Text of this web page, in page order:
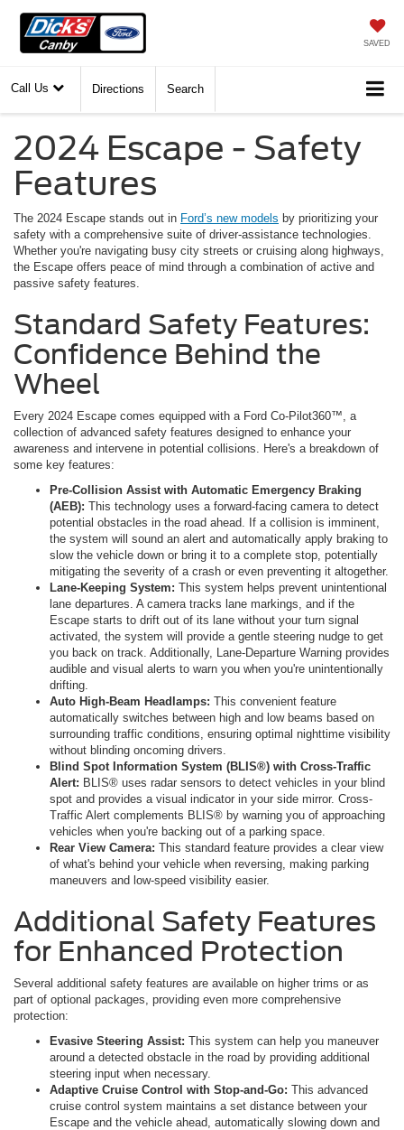
SAVED
Call Us Directions Search
2024 Escape - Safety
Features
The 2024 Escape stands out in Ford’s new models by prioritizing your
safety with a comprehensive suite of driver-assistance technologies.
Whether you're navigating busy city streets or cruising along highways,
the Escape offers peace of mind through a combination of active and
passive safety features.
Standard Safety Features:
Confidence Behind the
Wheel
Every 2024 Escape comes equipped with a Ford Co-Pilot360™, a
collection of advanced safety features designed to enhance your
awareness and intervene in potential collisions. Here's a breakdown of
some key features:
Pre-Collision Assist with Automatic Emergency Braking
(AEB): This technology uses a forward-facing camera to detect
potential obstacles in the road ahead. If a collision is imminent,
the system will sound an alert and automatically apply braking to
slow the vehicle down or bring it to a complete stop, potentially
mitigating the severity of a crash or even preventing it altogether.
Lane-Keeping System: This system helps prevent unintentional
lane departures. A camera tracks lane markings, and if the
Escape starts to drift out of its lane without your turn signal
activated, the system will provide a gentle steering nudge to get
you back on track. Additionally, Lane-Departure Warning provides
audible and visual alerts to warn you when you're unintentionally
drifting.
Auto High-Beam Headlamps: This convenient feature
automatically switches between high and low beams based on
surrounding traffic conditions, ensuring optimal nighttime visibility
without blinding oncoming drivers.
Blind Spot Information System (BLIS®) with Cross-Traffic
Alert: BLIS® uses radar sensors to detect vehicles in your blind
spot and provides a visual indicator in your side mirror. Cross-
Traffic Alert complements BLIS® by warning you of approaching
vehicles when you're backing out of a parking space.
Rear View Camera: This standard feature provides a clear view
of what's behind your vehicle when reversing, making parking
maneuvers and low-speed visibility easier.
Additional Safety Features
for Enhanced Protection
Several additional safety features are available on higher trims or as
part of optional packages, providing even more comprehensive
protection:
Evasive Steering Assist: This system can help you maneuver
around a detected obstacle in the road by providing additional
steering input when necessary.
Adaptive Cruise Control with Stop-and-Go: This advanced
cruise control system maintains a set distance between your
Escape and the vehicle ahead, automatically slowing down and